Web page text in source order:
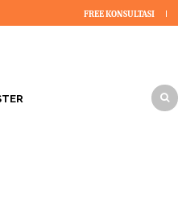
FREE KONSULTASI